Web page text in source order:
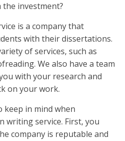
investment?
is a company that
with their dissertations.
of services, such as
We also have a team
with your research and
on your work.
keep in mind when
writing service. First, you
company is reputable and